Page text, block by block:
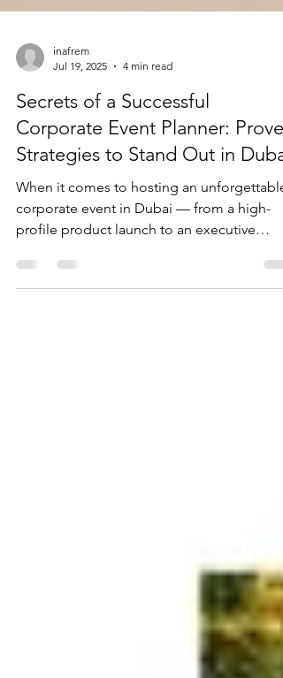
inafrem
4 min read
Secrets of a Successful
Corporate Event Planner: Proven
Strategies to Stand Out in Dubai
When it comes to hosting an unforgettable
corporate event in Dubai — from a high-